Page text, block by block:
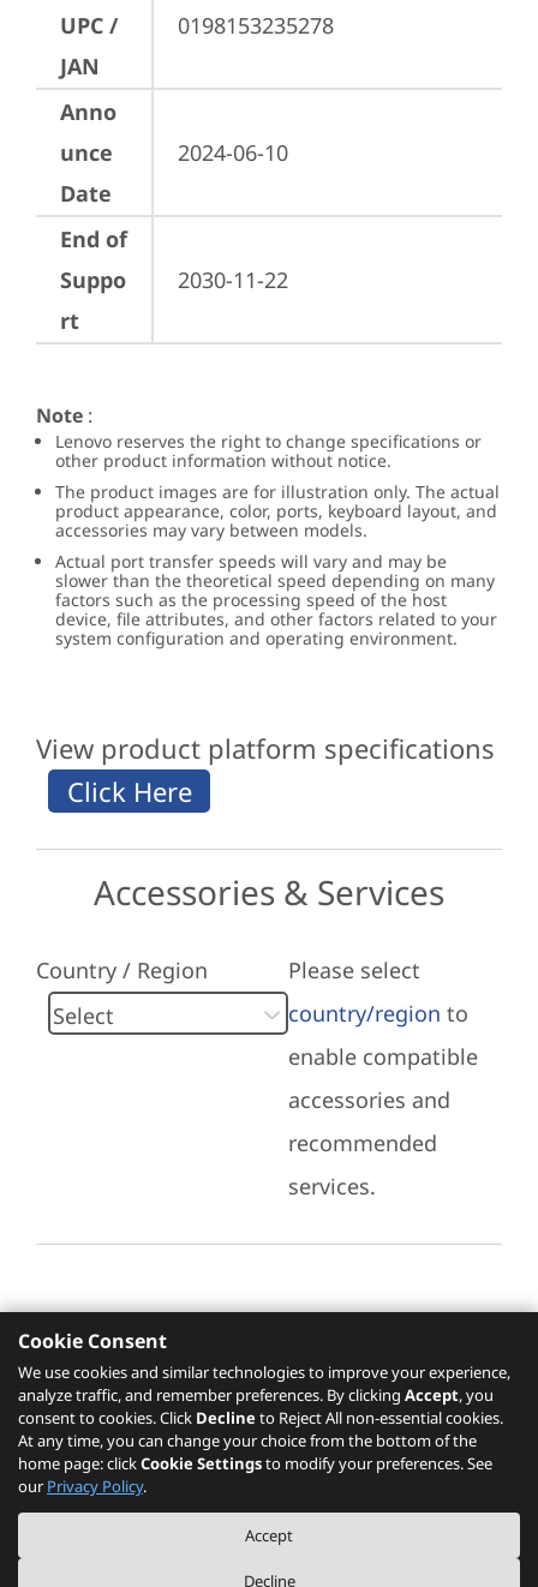
UPC /
JAN
0198153235278
Anno
unce
Date
2024-06-10
End of
Suppo
rt
2030-11-22
Note :
Lenovo reserves the right to change specifications or
other product information without notice.
The product images are for illustration only. The actual
product appearance, color, ports, keyboard layout, and
accessories may vary between models.
Actual port transfer speeds will vary and may be
slower than the theoretical speed depending on many
factors such as the processing speed of the host
device, file attributes, and other factors related to your
system configuration and operating environment.
View product platform specifications
Accessories & Services
Country / Region
Please select
country/region to
enable compatible
accessories and
recommended
services.
Recommended Services
Please click here to check recommended
services.
The PSREF website is a specification query platform. For actual availability
of displayed product / models, please refer to official
Lenovo store website
or consult local Lenovo sales.
Cookie Consent
We use cookies and similar technologies to improve your experience,
analyze traffic, and remember preferences. By clicking Accept, you
consent to cookies. Click Declineto Reject All non-essential cookies.
At any time, you can change your choice from the bottom of the
home page: clickCookie Settingsto modify your preferences. See
our Privacy Policy.
Accept
Decline